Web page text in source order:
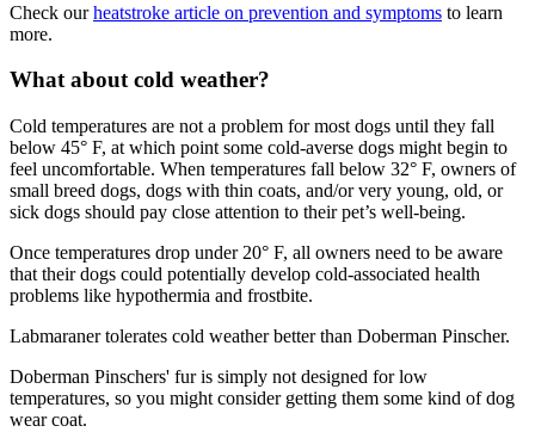
Check ourheatstroke article on prevention and symptoms to learn
more.
What about cold weather?
Cold temperatures are not a problem for most dogs until they fall
below 45° F, at which point some cold-averse dogs might begin to
feel uncomfortable. When temperatures fall below 32° F, owners of
small breed dogs, dogs with thin coats, and/or very young, old, or
sick dogs should pay close attention to their pet’s well-being.
Once temperatures drop under 20° F, all owners need to be aware
that their dogs could potentially develop cold-associated health
problems like hypothermia and frostbite.
Labmaraner tolerates cold weather better than Doberman Pinscher.
Doberman Pinschers' fur is simply not designed for low
temperatures, so you might consider getting them some kind of dog
wear coat.